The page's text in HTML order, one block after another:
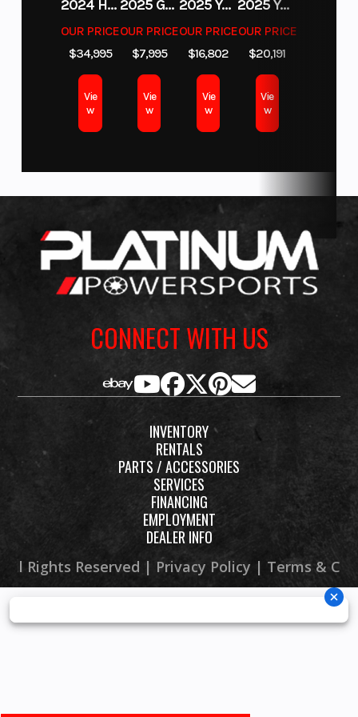
2024 HURRICANE SUNDECK SPORT 185 OB
OUR PRICE
$34,995
Vie
w
2025 GAS GAS MC 350F
OUR PRICE
$7,995
Vie
w
2025 YAMAHA WAVERUNNER GP SVHO WITH AUDIO
OUR PRICE
$16,802
Vie
w
2025 YAMAHA YXZ1000R EPS
OUR PRICE
$20,191
Vie
w
CONNECT WITH US
INVENTORY
RENTALS
PARTS / ACCESSORIES
SERVICES
FINANCING
EMPLOYMENT
DEALER INFO
Rights Reserved | Privacy Policy | Terms &